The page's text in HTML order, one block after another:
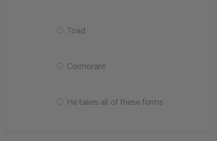
Toad
Cormorant
He takes all of these forms